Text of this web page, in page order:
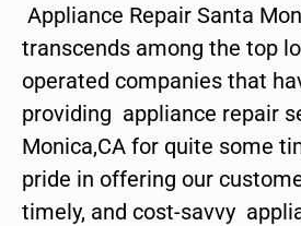
Appliance Repair Santa
transcends among the top
operated companies that
providing appliance repair
Monica,CA for quite some
pride in offering our
timely, and cost-savvy